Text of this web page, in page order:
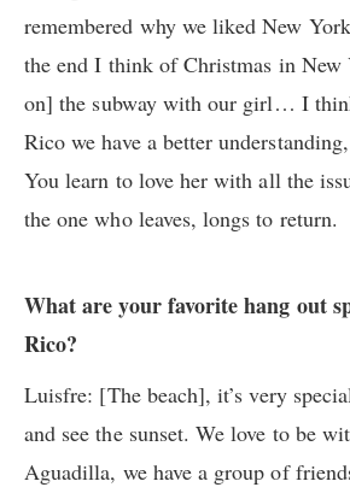
remembered why we liked New
the end I think of Christmas in New
on] the subway with our girl… I
Rico we have a better
You learn to love her with all the
the one who leaves, longs to return.
What are your favorite hang out
Rico?
Luisfre: [The beach], it’s very
and see the sunset. We love to be
Aguadilla, we have a group of